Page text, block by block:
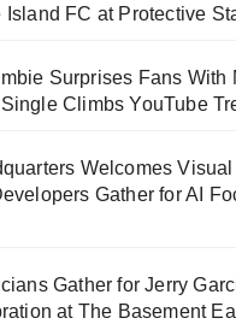
Island FC at Protective
Surprises Fans With
Climbs YouTube
Welcomes
Gather for AI
Gather for Jerry
at The Basement